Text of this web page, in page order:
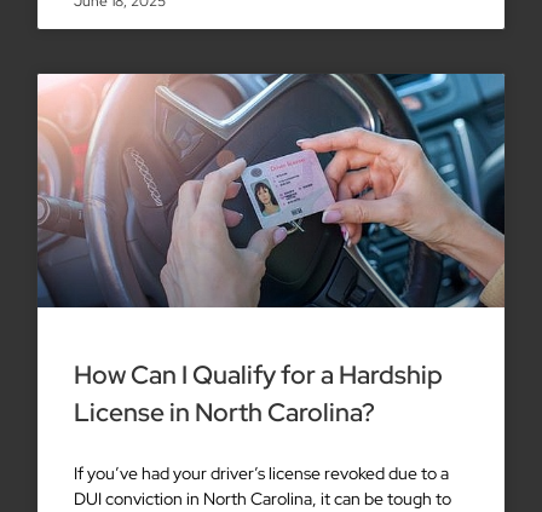
How Can I Qualify for a Hardship
License in North Carolina?
If you’ve had your driver’s license revoked due to a
DUI conviction in North Carolina, it can be tough to